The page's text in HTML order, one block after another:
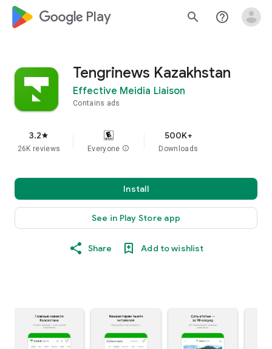
google_logo Play search help_outline
Tengrinews Kazakhstan
Effective Meidia Liaison
Contains ads
3.2star
26K reviews Everyone info
500K+
Downloads
Install
See in Play Store app
Share Add to wishlist